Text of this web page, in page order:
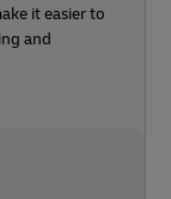
it easier to
and